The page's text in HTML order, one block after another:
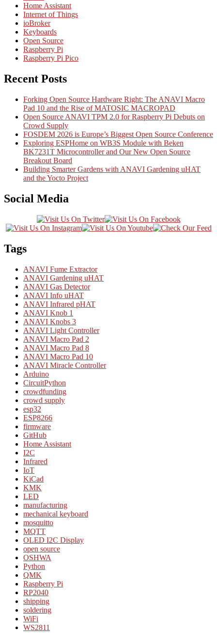
Home Assistant
Internet of Things
ioBroker
Keyboards
Open Source
Raspberry Pi
Raspberry Pi Pico
Recent Posts
Forking Open Source Hardware Right: The ANAVI Macro
Pad 10 and the Rise of MATOSIC MACROPAD
Open Source ANAVI TPM 2.0 for Raspberry Pi Debuts on
Crowd Supply
FOSDEM 2026 is Europe’s Biggest Open Source Conference
Exploring ESPHome on WB3S Module with Beken
BK7231T Microcontroller and Our New Open Source
Breakout Board
Building Smarter Gardens with ANAVI Gardening uHAT
and the Yocto Project
Social Media
Tags
ANAVI Fume Extractor
ANAVI Gardening uHAT
ANAVI Gas Detector
ANAVI Info uHAT
ANAVI Infrared pHAT
ANAVI Knob 1
ANAVI Knobs 3
ANAVI Light Controller
ANAVI Macro Pad 2
ANAVI Macro Pad 8
ANAVI Macro Pad 10
ANAVI Miracle Controller
Arduino
CircuitPython
crowdfunding
crowd supply
esp32
ESP8266
firmware
GitHub
Home Assistant
I2C
Infrared
IoT
KiCad
KMK
LED
manufacturing
mechanical keyboard
mosquitto
MQTT
OLED I2C Display
open source
OSHWA
Python
QMK
Raspberry Pi
RP2040
shipping
soldering
WiFi
WS2811